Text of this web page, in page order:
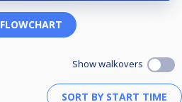
FLOWCHART
Show walkovers